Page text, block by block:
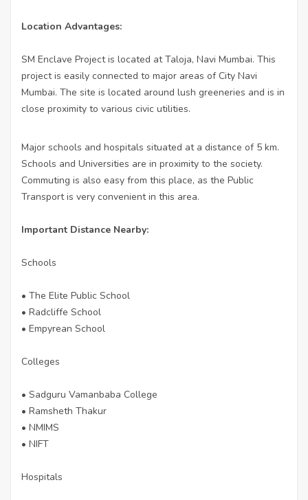
Location Advantages:
SM Enclave Project is located at Taloja, Navi Mumbai. This
project is easily connected to major areas of City Navi
Mumbai. The site is located around lush greeneries and is in
close proximity to various civic utilities.
Major schools and hospitals situated at a distance of 5 km.
Schools and Universities are in proximity to the society.
Commuting is also easy from this place, as the Public
Transport is very convenient in this area.
Important Distance Nearby:
Schools
• The Elite Public School
• Radcliffe School
• Empyrean School
Colleges
• Sadguru Vamanbaba College
• Ramsheth Thakur
• NMIMS
• NIFT
Hospitals